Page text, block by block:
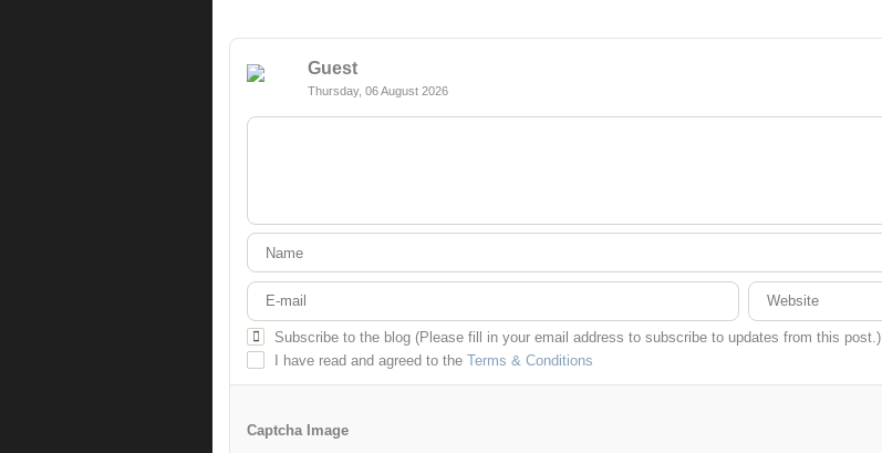
Guest
Thursday, 06 August 2026
Subscribe to the blog (Please fill in your email address to subscribe to updates from this post.)
I have read and agreed to the Terms & Conditions
Captcha Image